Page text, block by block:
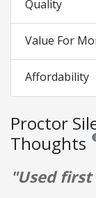
Quality
Value For
Affordability
Proctor
Thoughts
"Used